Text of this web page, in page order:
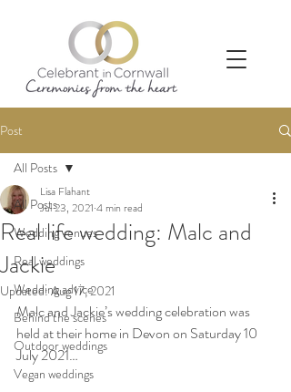
Post
All Posts
Wedding venues
Real weddings
Wedding advice
Behind the scenes
Outdoor weddings
Vegan weddings
All Posts
Real life wedding: Malc and
Jackie
Lisa Flahant
Jul 23, 2021 4 min read
Updated:Aug 17, 2021
Malc and Jackie’s wedding celebration was
held at their home in Devon on Saturday 10
July 2021…